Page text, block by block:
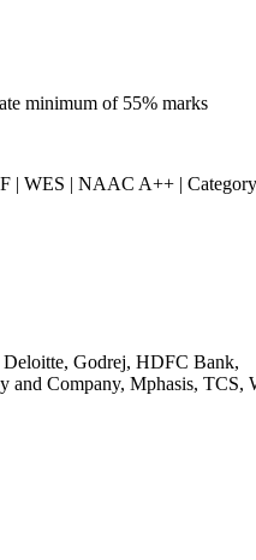
minimum of 55% marks
| WES | NAAC A++ |
Godrej, HDFC Bank,
and Company, Mphasis, TCS,